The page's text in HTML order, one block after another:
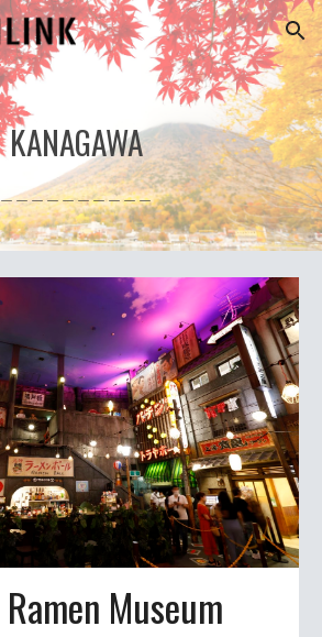
Skip to navigation
KANAGAWA
＿＿＿＿＿＿＿＿＿＿
Museum